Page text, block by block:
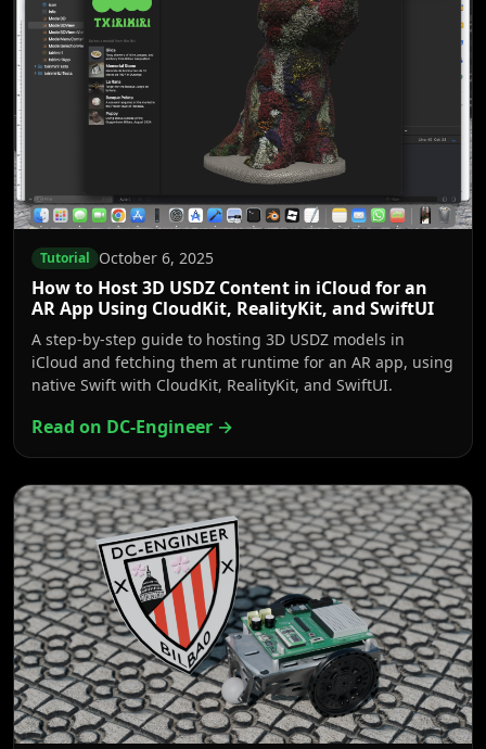
Tutorial October 6, 2025
How to Host 3D USDZ Content in iCloud for an
AR App Using CloudKit, RealityKit, and SwiftUI
A step-by-step guide to hosting 3D USDZ models in
iCloud and fetching them at runtime for an AR app, using
native Swift with CloudKit, RealityKit, and SwiftUI.
Read on DC-Engineer →